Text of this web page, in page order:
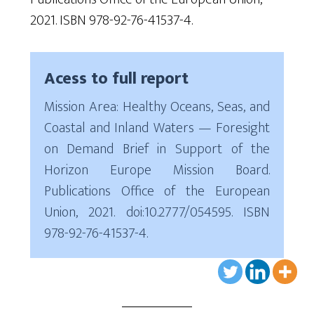
2021. ISBN 978-92-76-41537-4.
Acess to full report
Mission Area: Healthy Oceans, Seas, and
Coastal and Inland Waters — Foresight
on Demand Brief in Support of the
Horizon Europe Mission Board.
Publications Office of the European
Union, 2021. doi:10.2777/054595. ISBN
978-92-76-41537-4.